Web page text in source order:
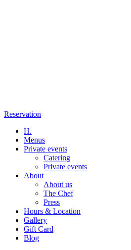
Reservation
H.
Menus
Private events
Catering
Private events
About
About us
The Chef
Press
Hours & Location
Gallery
Gift Card
Blog